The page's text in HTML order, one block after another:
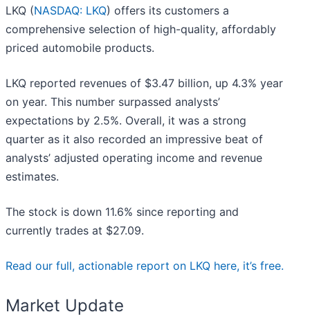
LKQ (NASDAQ: LKQ) offers its customers a
comprehensive selection of high-quality, affordably
priced automobile products.
LKQ reported revenues of $3.47 billion, up 4.3% year
on year. This number surpassed analysts’
expectations by 2.5%. Overall, it was a strong
quarter as it also recorded an impressive beat of
analysts’ adjusted operating income and revenue
estimates.
The stock is down 11.6% since reporting and
currently trades at $27.09.
Read our full, actionable report on LKQ here, it’s free.
Market Update